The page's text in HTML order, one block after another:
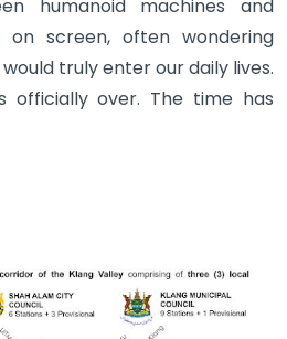
humanoid machines and
on screen, often wondering
truly enter our daily lives.
officially over. The time has